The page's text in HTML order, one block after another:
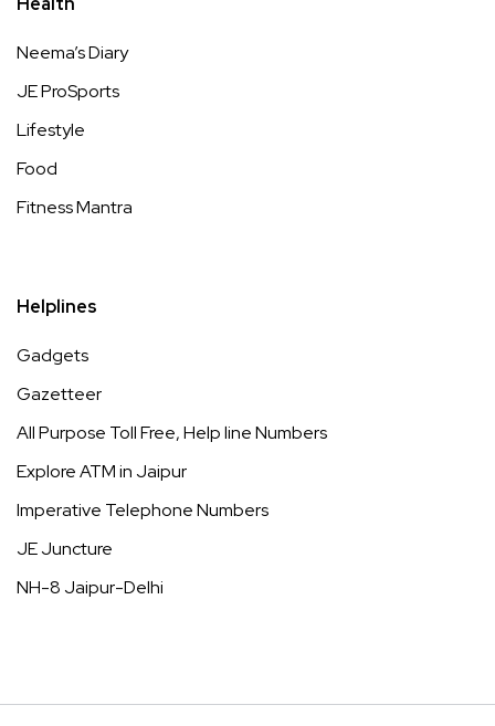
Neema’s Diary
JE ProSports
Lifestyle
Food
Fitness Mantra
Helplines
Gadgets
Gazetteer
All Purpose Toll Free, Help line Numbers
Explore ATM in Jaipur
Imperative Telephone Numbers
JE Juncture
NH-8 Jaipur-Delhi